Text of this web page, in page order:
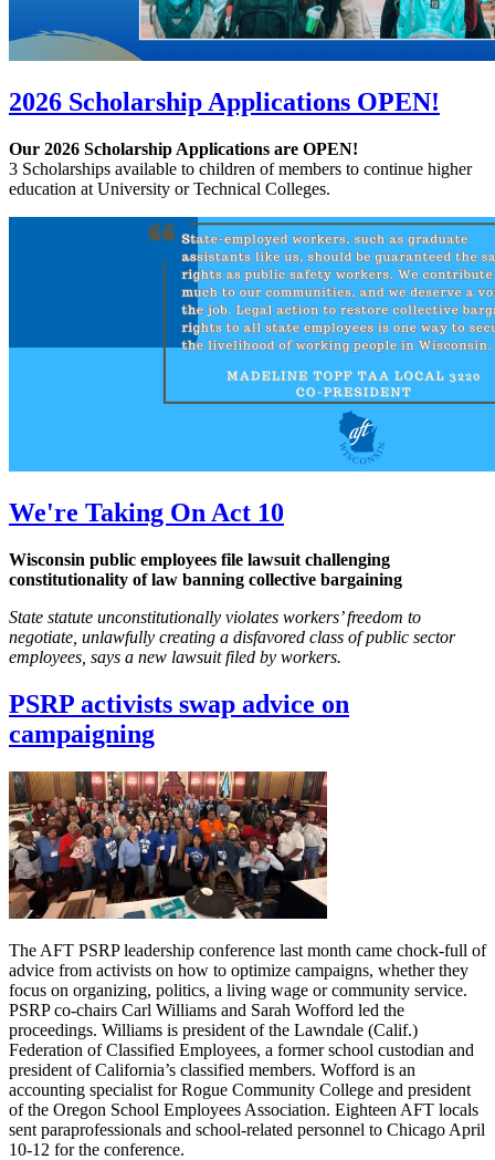
2026 Scholarship Applications OPEN!
Our 2026 Scholarship Applications are OPEN!
3 Scholarships available to children of members to continue higher
education at University or Technical Colleges.
We're Taking On Act 10
Wisconsin public employees file lawsuit challenging
constitutionality of law banning collective bargaining
State statute unconstitutionally violates workers’ freedom to
negotiate, unlawfully creating a disfavored class of public sector
employees, says a new lawsuit filed by workers.
PSRP activists swap advice on
campaigning
The AFT PSRP leadership conference last month came chock-full of
advice from activists on how to optimize campaigns, whether they
focus on organizing, politics, a living wage or community service.
PSRP co-chairs Carl Williams and Sarah Wofford led the
proceedings. Williams is president of the Lawndale (Calif.)
Federation of Classified Employees, a former school custodian and
president of California’s classified members. Wofford is an
accounting specialist for Rogue Community College and president
of the Oregon School Employees Association. Eighteen AFT locals
sent paraprofessionals and school-related personnel to Chicago April
10-12 for the conference.